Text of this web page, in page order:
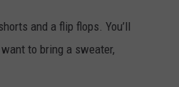
and a flip flops. You’ll
to bring a sweater,